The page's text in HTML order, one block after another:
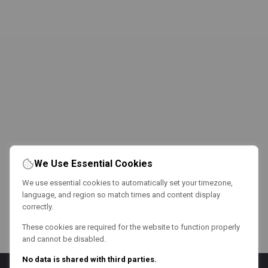
We Use Essential Cookies
We use essential cookies to automatically set your timezone,
language, and region so match times and content display
correctly.
These cookies are required for the website to function properly
and cannot be disabled.
No data is shared with third parties.